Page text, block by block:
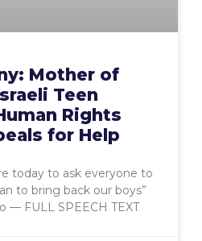
Mother of
Teen
Rights
for Help
today to ask everyone to
to bring back our boys”
SPEECH TEXT